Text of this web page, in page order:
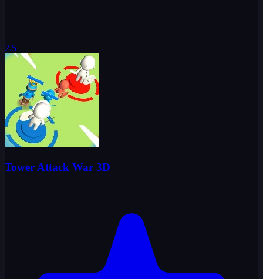
2.5
Tower Attack War 3D